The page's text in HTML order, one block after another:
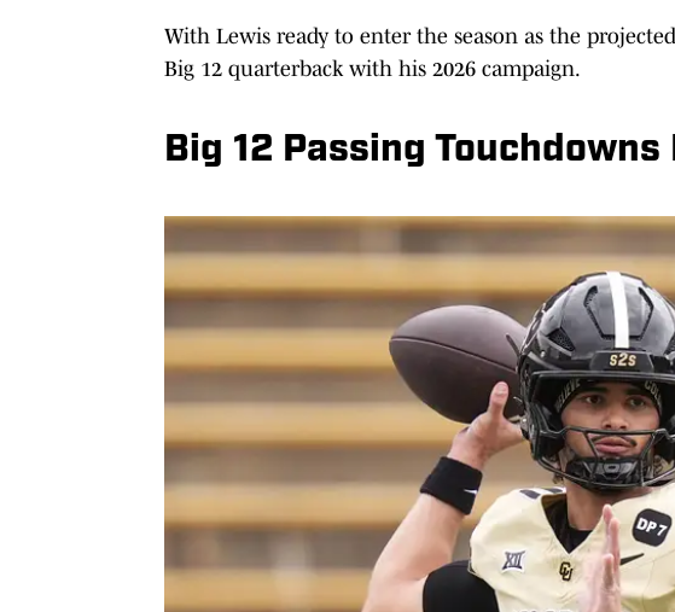
With Lewis ready to enter the season as the
Big 12 quarterback with his 2026 campaign.
Big 12 Passing Touchdowns